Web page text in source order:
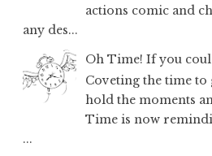
actions comic and
any des...
Oh Time! If you
Coveting the time to
hold the moments
Time is now
...